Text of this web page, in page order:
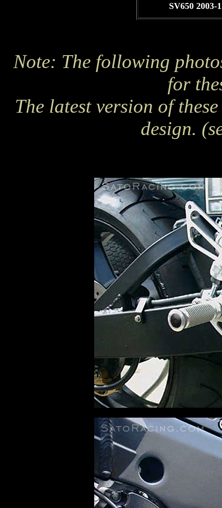
SV650 2003-
Note: The following
for
The latest version of
design.